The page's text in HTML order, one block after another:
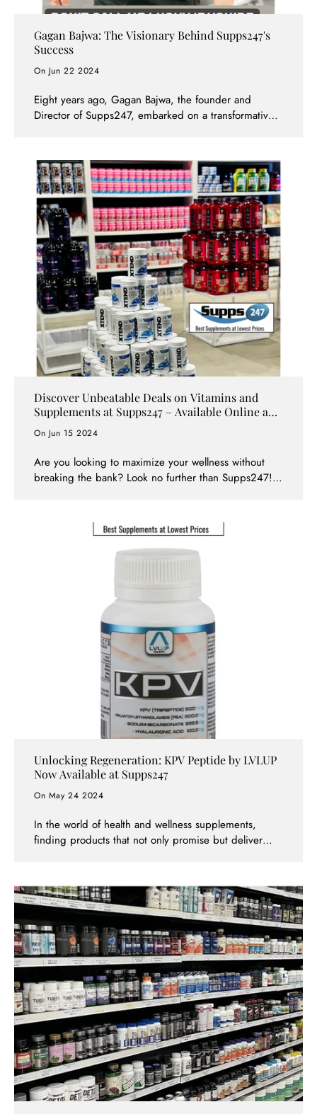
Gagan Bajwa: The Visionary Behind Supps247's
Success
On Jun 22 2024
Eight years ago, Gagan Bajwa, the founder and
Director of Supps247, embarked on a transformative
of one of the most trusted and successful supplement
brands in Australia and beyond. Today, Gagan's
dedication and visionary approach have cemented
Supps247 as the top choice for health and fitness
enthusiasts in Victoria and beyond.
Discover Unbeatable Deals on Vitamins and
Supplements at Supps247 – Available Online and
On Jun 15 2024
Are you looking to maximize your wellness without
breaking the bank? Look no further than Supps247!
Supps247 offers incredible deals, bundles for massive
savings, and special clearance events on a wide range
of top-brand vitamins and supplements. Dive into the
enhance your health and wellness affordably.
Unlocking Regeneration: KPV Peptide by LVLUP
Now Available at Supps247
On May 24 2024
In the world of health and wellness supplements,
finding products that not only promise but deliver
revolutionary supplement designed to enhance full-
body regeneration. This powerful product combines
key ingredients like Lysine Proline Valine (KPV)
peptide, Palmitoylethanolamide (PEA), Hyaluronic
Acid (HA), and Sodium Bicarbonate to offer a
comprehensive approach to health and wellness.
What's more, with Afterpay available, achieving your
health goals has never been more accessible.